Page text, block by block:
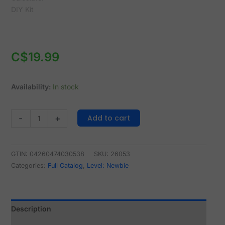
C$19.99
Availability: In stock
- + Add to cart
GTIN: 04260474030538 SKU: 26053
Categories: Full Catalog, Level: Newbie
Description